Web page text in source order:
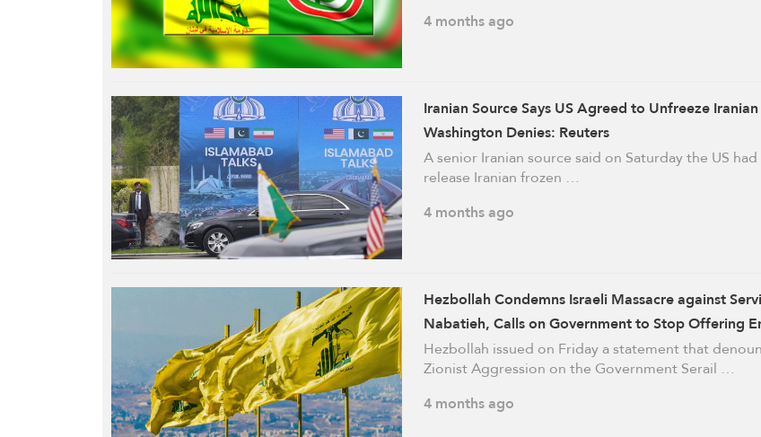
4 months ago
Iranian Source Says US Agreed to Unfreeze
Washington Denies: Reuters
A senior Iranian source said on Saturday the US
release Iranian frozen …
4 months ago
Hezbollah Condemns Israeli Massacre against
Nabatieh, Calls on Government to Stop Offering
Concessions
Hezbollah issued on Friday a statement that
Zionist Aggression on the Government Serail …
4 months ago